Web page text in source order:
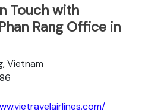
Touch with
Rang Office in
Vietnam